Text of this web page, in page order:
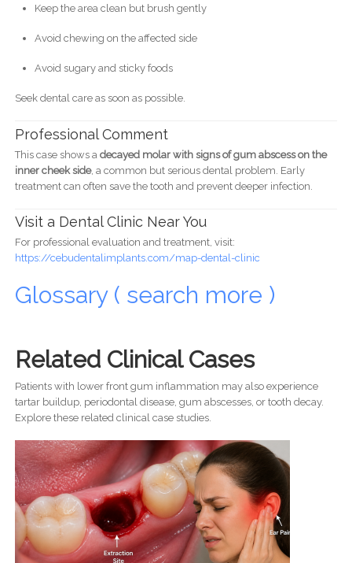
Keep the area clean but brush gently
Avoid chewing on the affected side
Avoid sugary and sticky foods
Seek dental care as soon as possible.
Professional Comment
This case shows a decayed molar with signs of gum abscess on the
inner cheek side, a common but serious dental problem. Early
treatment can often save the tooth and prevent deeper infection.
Visit a Dental Clinic Near You
For professional evaluation and treatment, visit:
https://cebudentalimplants.com/map-dental-clinic
Glossary ( search more )
Related Clinical Cases
Patients with lower front gum inflammation may also experience
tartar buildup, periodontal disease, gum abscesses, or tooth decay.
Explore these related clinical case studies.